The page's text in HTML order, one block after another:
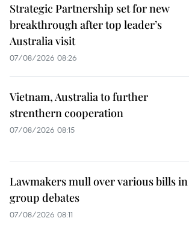
Strategic Partnership set for new
breakthrough after top leader’s
Australia visit
07/08/2026 08:26
Vietnam, Australia to further
strenthern cooperation
07/08/2026 08:15
Lawmakers mull over various bills in
group debates
07/08/2026 08:11